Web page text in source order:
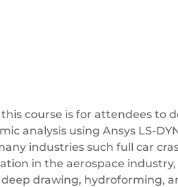
course is for attendees to
analysis using Ansys LS-
industries such full car
in the aerospace
drawing, hydroforming,